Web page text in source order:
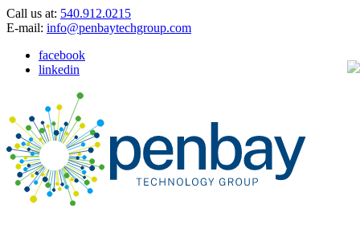
Call us at: 540.912.0215
E-mail: info@penbaytechgroup.com
facebook
linkedin